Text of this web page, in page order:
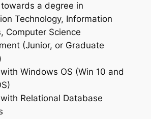
a degree in
Technology, Information
Computer Science
(Junior, or Graduate
Windows OS (Win 10 and
Relational Database